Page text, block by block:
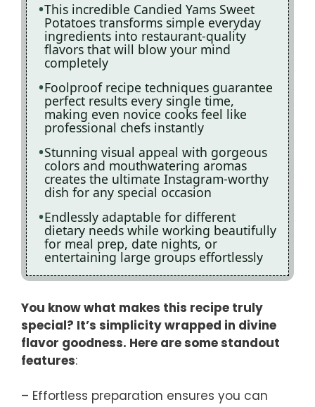
This incredible Candied Yams Sweet
Potatoes transforms simple everyday
ingredients into restaurant-quality
flavors that will blow your mind
completely
Foolproof recipe techniques guarantee
perfect results every single time,
making even novice cooks feel like
professional chefs instantly
Stunning visual appeal with gorgeous
colors and mouthwatering aromas
creates the ultimate Instagram-worthy
dish for any special occasion
Endlessly adaptable for different
dietary needs while working beautifully
for meal prep, date nights, or
entertaining large groups effortlessly
You know what makes this recipe truly
special? It’s simplicity wrapped in divine
flavor goodness. Here are some standout
features:
– Effortless preparation ensures you can